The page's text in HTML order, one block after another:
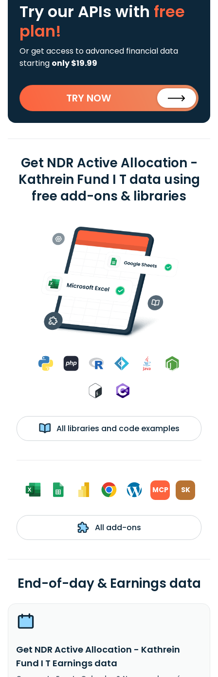
Try our APIs with free
plan!
Or get access to advanced financial data
starting only $19.99
TRY NOW
Get NDR Active Allocation -
Kathrein Fund I T data using
free add-ons & libraries
All libraries and code examples
MCP SK
All add-ons
End-of-day & Earnings data
Get NDR Active Allocation - Kathrein
Fund I T Earnings data